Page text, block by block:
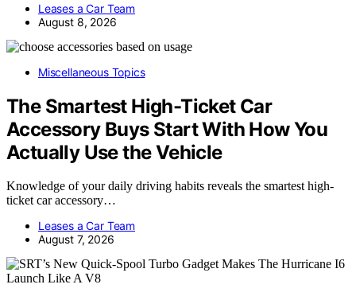
Leases a Car Team
August 8, 2026
Miscellaneous Topics
The Smartest High-Ticket Car
Accessory Buys Start With How You
Actually Use the Vehicle
Knowledge of your daily driving habits reveals the smartest high-
ticket car accessory…
Leases a Car Team
August 7, 2026